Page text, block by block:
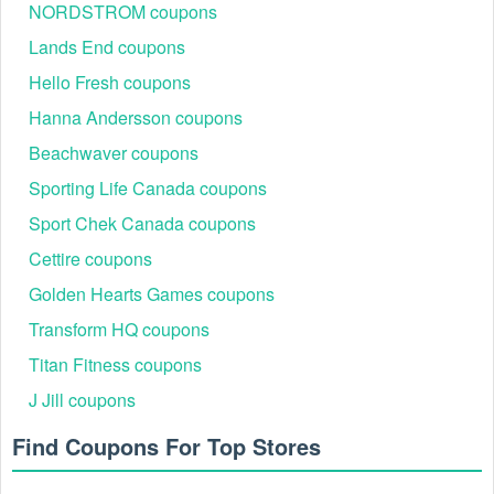
BDAYMQ02S8
10% Off
HNA2VCHYW4V7K
RBJYWPZJJZAAR
CDJLJLCNGCYYS
10% Off Sitewide
XSMHLFWLV5H5Q
R6W5VKGQVVR4W
10% Off (New Customer)
Free Standard Shipping
Up to 50% Off End of Season Sale
Strategic Timberland Savings: Beyond the Promo
Code
For shoppers looking to maximize value beyond a standard
coupon, consider these verified savings paths:
The Timberland Community: Beyond the Timberland
10% off first order benefit, members earn points on
every purchase which can be redeemed for future
NORDSTROM coupons
Lands End coupons
Hello Fresh coupons
Hanna Andersson coupons
Beachwaver coupons
Sporting Life Canada coupons
Sport Chek Canada coupons
Cettire coupons
Golden Hearts Games coupons
Transform HQ coupons
Titan Fitness coupons
J Jill coupons
Find Coupons For Top Stores